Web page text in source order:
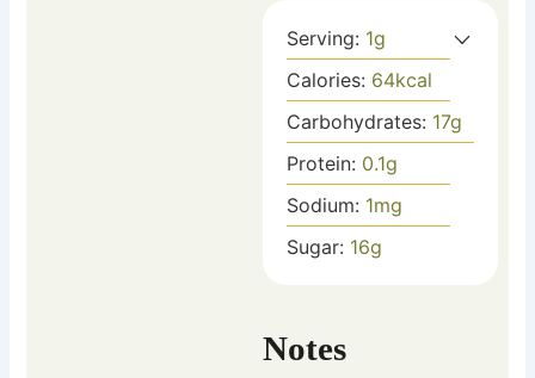
Serving: 1g
Calories: 64kcal
Carbohydrates: 17g
Protein: 0.1g
Sodium: 1mg
Sugar: 16g
Notes